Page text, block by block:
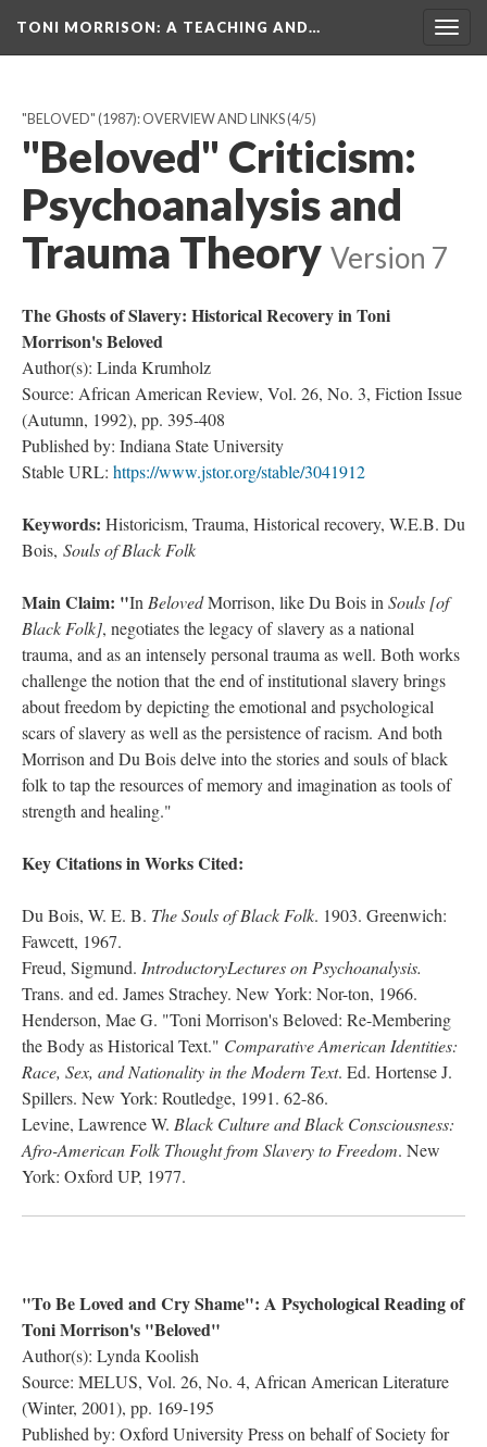
TONI MORRISON: A TEACHING AND…
"BELOVED" (1987): OVERVIEW AND LINKS(4/5)
"Beloved" Criticism:
Psychoanalysis and
Trauma Theory Version 7
The Ghosts of Slavery: Historical Recovery in Toni
Morrison's Beloved
Author(s): Linda Krumholz
Source: African American Review, Vol. 26, No. 3, Fiction Issue
(Autumn, 1992), pp. 395-408
Published by: Indiana State University
Stable URL: https://www.jstor.org/stable/3041912
Keywords: Historicism, Trauma, Historical recovery, W.E.B. Du
Bois, Souls of Black Folk
Main Claim: "In BelovedMorrison, like Du Bois in Souls [of
Black Folk], negotiates the legacy of slavery as a national
trauma, and as an intensely personal trauma as well. Both works
challenge the notion that the end of institutional slavery brings
about freedom by depicting the emotional and psychological
scars of slavery as well as the persistence of racism. And both
Morrison and Du Bois delve into the stories and souls of black
folk to tap the resources of memory and imagination as tools of
strength and healing."
Key Citations in Works Cited:
Du Bois, W. E. B. The Souls of Black Folk. 1903. Greenwich:
Fawcett, 1967.
Freud, Sigmund. IntroductoryLectures on Psychoanalysis.
Trans. and ed. James Strachey. New York: Nor-ton, 1966.
Henderson, Mae G. "Toni Morrison's Beloved: Re-Membering
the Body as Historical Text." Comparative American Identities:
Race, Sex, and Nationality in the Modern Text. Ed. Hortense J.
Spillers. New York: Routledge, 1991. 62-86.
Levine, Lawrence W. Black Culture and Black Consciousness:
Afro-American Folk Thought from Slavery to Freedom. New
York: Oxford UP, 1977.
"To Be Loved and Cry Shame": A Psychological Reading of
Toni Morrison's "Beloved"
Author(s): Lynda Koolish
Source: MELUS, Vol. 26, No. 4, African American Literature
(Winter, 2001), pp. 169-195
Published by: Oxford University Press on behalf of Society for